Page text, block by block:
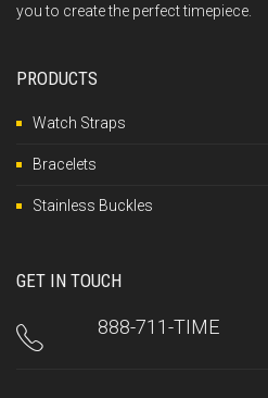
you to create the perfect timepiece.
PRODUCTS
Watch Straps
Bracelets
Stainless Buckles
GET IN TOUCH
888-711-TIME